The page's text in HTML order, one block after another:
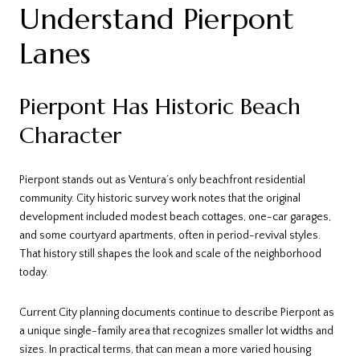
Understand Pierpont
Lanes
Pierpont Has Historic Beach
Character
Pierpont stands out as Ventura’s only beachfront residential
community. City historic survey work notes that the original
development included modest beach cottages, one-car garages,
and some courtyard apartments, often in period-revival styles.
That history still shapes the look and scale of the neighborhood
today.
Current City planning documents continue to describe Pierpont as
a unique single-family area that recognizes smaller lot widths and
sizes. In practical terms, that can mean a more varied housing